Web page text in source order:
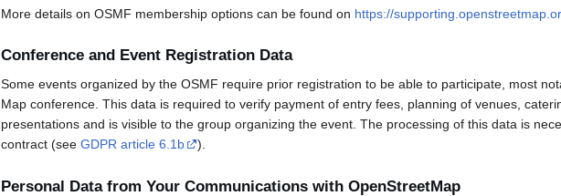
More details on OSMF membership options can be found on https://
Conference and Event Registration Data
Some events organized by the OSMF require prior registration to be able to participate, most
Map conference. This data is required to verify payment of entry fees, planning of venues,
presentations and is visible to the group organizing the event. The processing of this data is
contract (see GDPR article 6.1b ).
Personal Data from Your Communications with OpenStreetMap